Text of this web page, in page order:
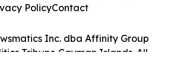
Inc. dba Affinity Group
Tribune Cayman Islands. All
PolicyContact